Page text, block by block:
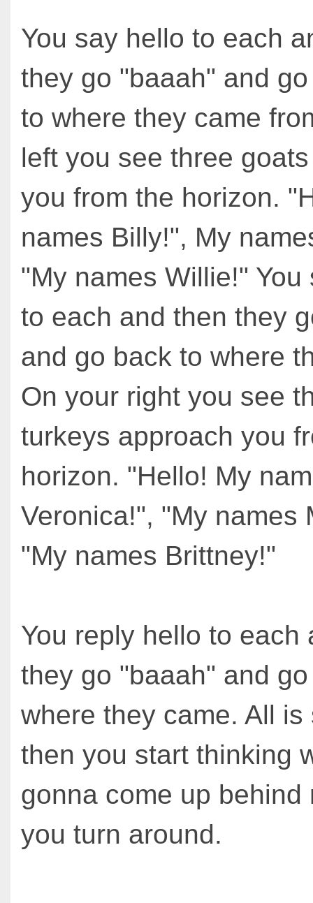
You say hello to each
they go "baaah" and
to where they came
left you see three
you from the horizon.
names Billy!", My
"My names Willie!" You
to each and then they
and go back to where
On your right you see
turkeys approach you
horizon. "Hello! My
Veronica!", "My names
"My names Brittney!"
You reply hello to each
they go "baaah" and
where they came. All is
then you start thinking
gonna come up behind
you turn around.